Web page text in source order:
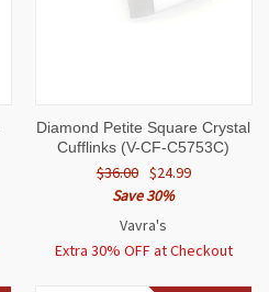
Diamond Petite Square Crystal
Cufflinks (V-CF-C5753C)
$36.00 $24.99
Save 30%
Vavra's
Extra 30% OFF at Checkout